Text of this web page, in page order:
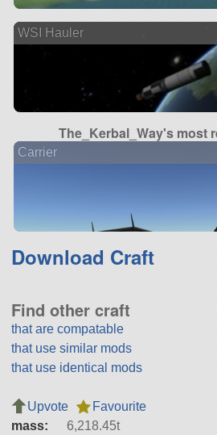
WSI Hauler
The_Kerbal_Way's most
Carrier
Download Craft
Find other craft
that are compatable
that use similar mods
that use identical mods
Upvote
Favourite
mass:
6,218.45t